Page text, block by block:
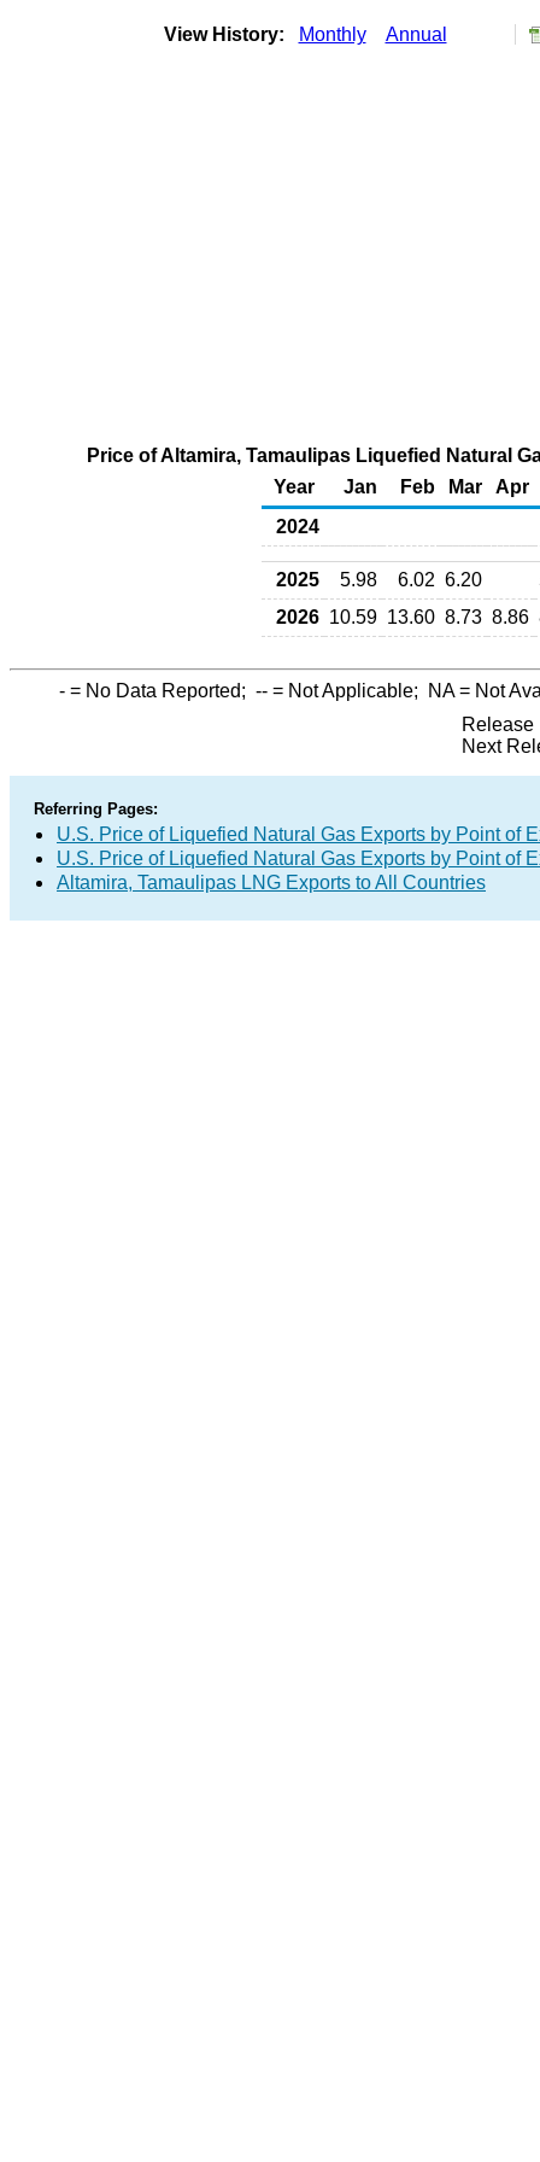
View History: Monthly Annual
Price of Altamira, Tamaulipas Liquefied Natural
Year
Jan Feb Mar Apr
2024
2025 5.98 6.02 6.20
2026 10.59 13.60 8.73 8.86
- = No Data Reported; -- = Not Applicable; NA= Not
Release
Next
Referring Pages:
U.S. Price of Liquefied Natural Gas Exports by Point of
U.S. Price of Liquefied Natural Gas Exports by Point of
Altamira, Tamaulipas LNG Exports to All Countries